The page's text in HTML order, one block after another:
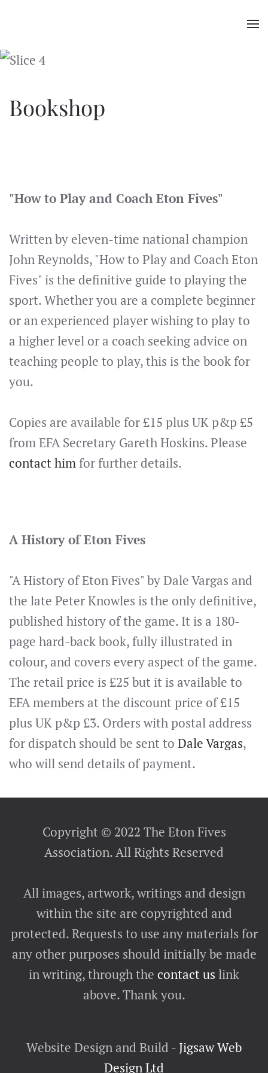
main
Bookshop
"How to Play and Coach Eton Fives"
Written by eleven-time national champion
John Reynolds, "How to Play and Coach Eton
Fives" is the definitive guide to playing the
sport. Whether you are a complete beginner
or an experienced player wishing to play to
a higher level or a coach seeking advice on
teaching people to play, this is the book for
you.
Copies are available for £15 plus UK p&p £5
from EFA Secretary Gareth Hoskins. Please
contact himfor further details.
A History of Eton Fives
"A History of Eton Fives" by Dale Vargas and
the late Peter Knowles is the only definitive,
published history of the game. It is a 180-
page hard-back book, fully illustrated in
colour, and covers every aspect of the game.
The retail price is £25 but it is available to
EFA members at the discount price of £15
plus UK p&p £3. Orders with postal address
for dispatch should be sent to Dale Vargas,
who will send details of payment.
Copyright © 2022 The Eton Fives
Association. All Rights Reserved
All images, artwork, writings and design
within the site are copyrighted and
protected. Requests to use any materials for
any other purposes should initially be made
in writing, through the contact us link
above. Thank you.
Website Design and Build -Jigsaw Web
Design Ltd